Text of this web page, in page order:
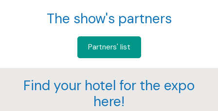
The show's partners
Partners' list
Find your hotel for the expo
here!